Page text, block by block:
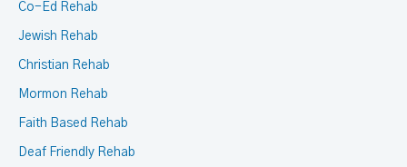
Co-Ed Rehab
Jewish Rehab
Christian Rehab
Mormon Rehab
Faith Based Rehab
Deaf Friendly Rehab